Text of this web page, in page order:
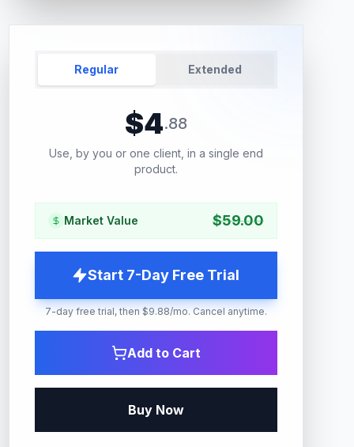
Regular Extended
$4.88
Use, by you or one client, in a single end
product.
Market Value $59.00
Start 7-Day Free Trial
7-day free trial, then $9.88/mo. Cancel anytime.
Add to Cart
Buy Now